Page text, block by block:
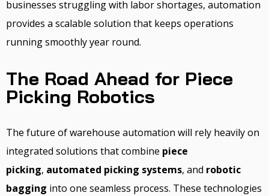
businesses struggling with labor shortages, automation
provides a scalable solution that keeps operations
running smoothly year round.
The Road Ahead for Piece
Picking Robotics
The future of warehouse automation will rely heavily on
integrated solutions that combine piece
picking, automated picking systems, and robotic
bagging into one seamless process. These technologies